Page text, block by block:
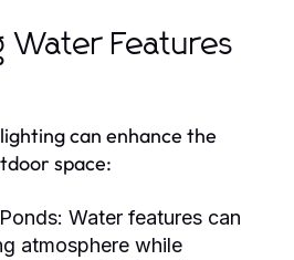
Water Features
can enhance the
space:
Water features can
atmosphere while